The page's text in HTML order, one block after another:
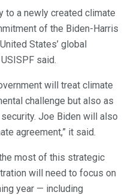
to a newly created climate
of the Biden-Harris
States’ global
said.
will treat climate
challenge but also as
Joe Biden will also
agreement,” it said.
most of this strategic
will need to focus on
year — including